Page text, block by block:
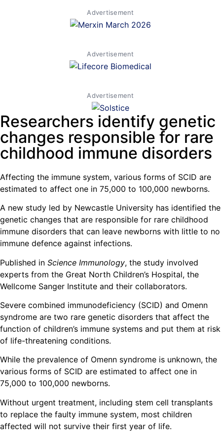
Advertisement
Advertisement
Advertisement
Researchers identify genetic
changes responsible for rare
childhood immune disorders
Affecting the immune system, various forms of SCID are
estimated to affect one in 75,000 to 100,000 newborns.
A new study led by Newcastle University has identified the
genetic changes that are responsible for rare childhood
immune disorders that can leave newborns with little to no
immune defence against infections.
Published in Science Immunology, the study involved
experts from the Great North Children’s Hospital, the
Wellcome Sanger Institute and their collaborators.
Severe combined immunodeficiency (SCID) and Omenn
syndrome are two rare genetic disorders that affect the
function of children’s immune systems and put them at risk
of life-threatening conditions.
While the prevalence of Omenn syndrome is unknown, the
various forms of SCID are estimated to affect one in
75,000 to 100,000 newborns.
Without urgent treatment, including stem cell transplants
to replace the faulty immune system, most children
affected will not survive their first year of life.